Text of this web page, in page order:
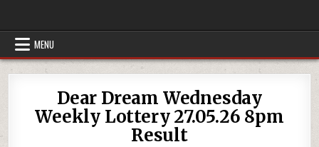
MENU
Dear Dream Wednesday
Weekly Lottery 27.05.26 8pm
Result